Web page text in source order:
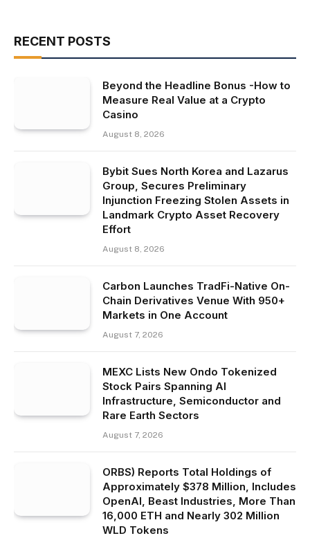
RECENT POSTS
Beyond the Headline Bonus -How to
Measure Real Value at a Crypto
Casino
August 8, 2026
Bybit Sues North Korea and Lazarus
Group, Secures Preliminary
Injunction Freezing Stolen Assets in
Landmark Crypto Asset Recovery
Effort
August 8, 2026
Carbon Launches TradFi-Native On-
Chain Derivatives Venue With 950+
Markets in One Account
August 7, 2026
MEXC Lists New Ondo Tokenized
Stock Pairs Spanning AI
Infrastructure, Semiconductor and
Rare Earth Sectors
August 7, 2026
ORBS) Reports Total Holdings of
Approximately $378 Million, Includes
OpenAI, Beast Industries, More Than
16,000 ETH and Nearly 302 Million
WLD Tokens